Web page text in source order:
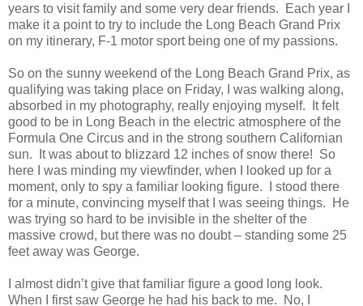
years to visit family and some very dear friends.
Each year I
make it a point to try to include the Long Beach Grand Prix
on my itinerary, F-1 motor sport being one of my passions.
So on the sunny weekend of the Long Beach Grand Prix, as
qualifying was taking place on Friday, I was walking along,
absorbed in my photography, really enjoying myself.
It felt
good to be in Long Beach in the electric atmosphere of the
Formula One Circus and in the strong southern Californian
sun.
It was about to blizzard 12 inches of snow there! So
here I was minding my viewfinder, when I looked up for a
moment, only to spy a familiar looking figure.
I stood there
for a minute, convincing myself that I was seeing things.
He
was trying so hard to be invisible in the shelter of the
massive crowd, but there was no doubt – standing some 25
feet away was George.
I almost didn’t give that familiar figure a good long look.
When I first saw George he had his back to me.
No, I